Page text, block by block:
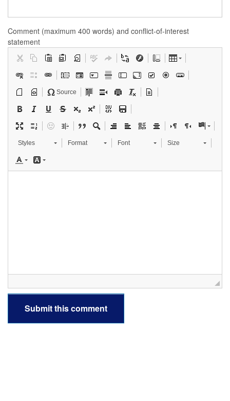
Comment (maximum 400 words) and conflict-of-interest
statement
Source
Styles Format Font Size